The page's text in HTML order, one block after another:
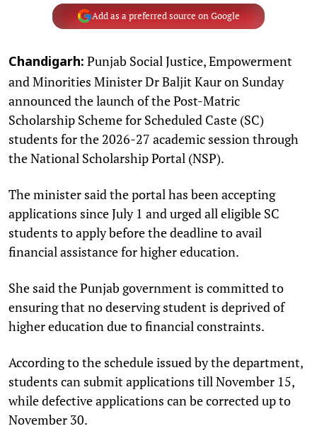
Add as a preferred source on Google
Chandigarh: Punjab Social Justice, Empowerment
and Minorities Minister Dr Baljit Kaur on Sunday
announced the launch of the Post-Matric
Scholarship Scheme for Scheduled Caste (SC)
students for the 2026-27 academic session through
the National Scholarship Portal (NSP).
The minister said the portal has been accepting
applications since July 1 and urged all eligible SC
students to apply before the deadline to avail
financial assistance for higher education.
She said the Punjab government is committed to
ensuring that no deserving student is deprived of
higher education due to financial constraints.
According to the schedule issued by the department,
students can submit applications till November 15,
while defective applications can be corrected up to
November 30.